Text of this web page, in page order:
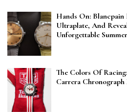
Hands On:
Ultraplate, And
Unforgettable
The Colors Of
Carrera Chronograph